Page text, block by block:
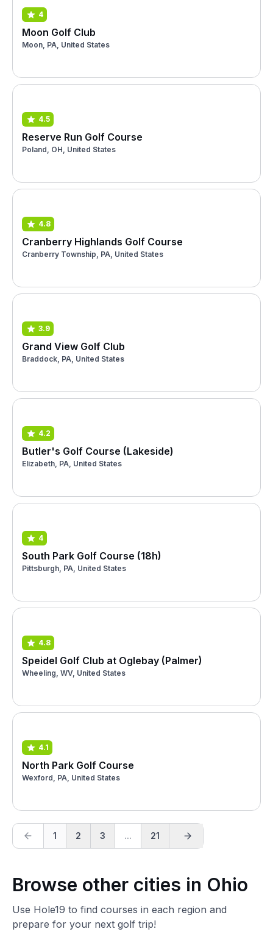
4
Moon Golf Club
Moon, PA, United States
4.5
Reserve Run Golf Course
Poland, OH, United States
4.8
Cranberry Highlands Golf Course
Cranberry Township, PA, United States
3.9
Grand View Golf Club
Braddock, PA, United States
4.2
Butler's Golf Course (Lakeside)
Elizabeth, PA, United States
4
South Park Golf Course (18h)
Pittsburgh, PA, United States
4.8
Speidel Golf Club at Oglebay (Palmer)
Wheeling, WV, United States
4.1
North Park Golf Course
Wexford, PA, United States
1 2 3 ... 21
Browse other cities in Ohio
Use Hole19 to find courses in each region and
prepare for your next golf trip!